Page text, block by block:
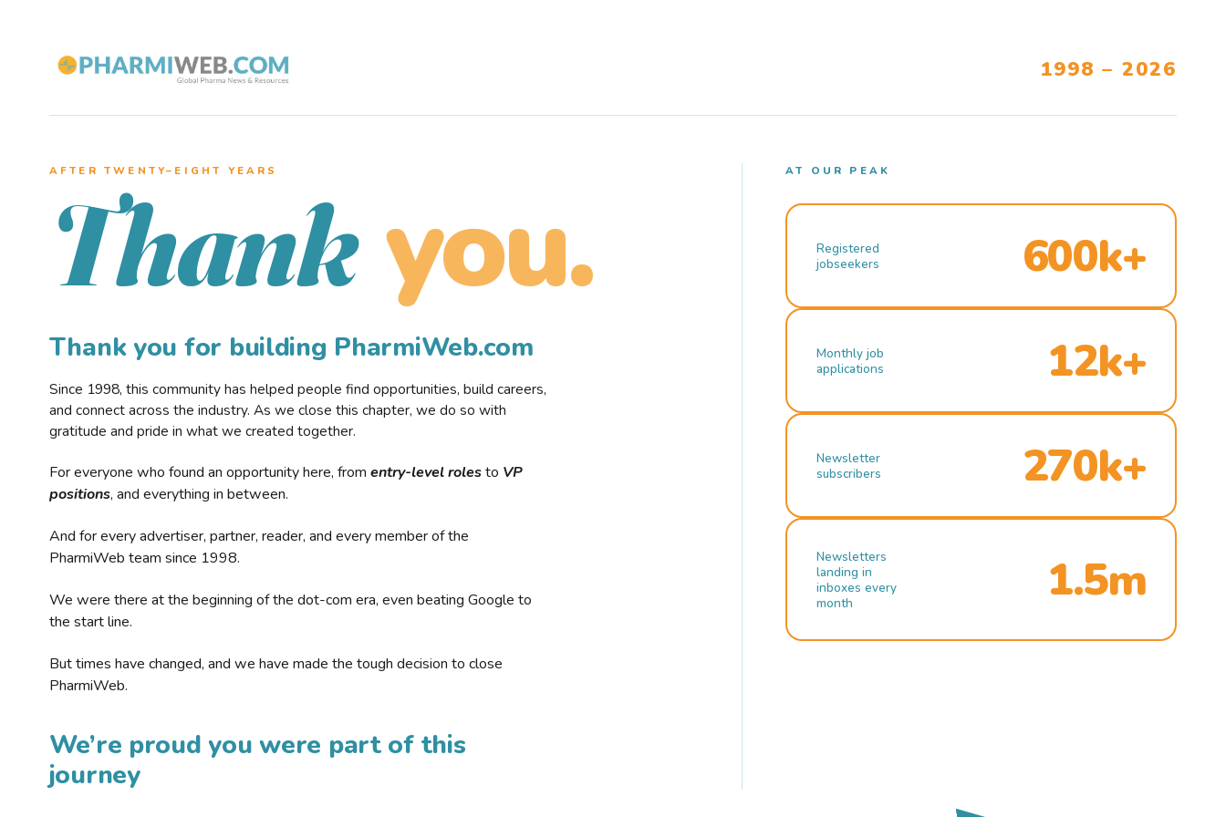
1998 – 2026
AFTER TWENTY–EIGHT YEARS
Thank you.
Thank you for building PharmiWeb.com
Since 1998, this community has helped people find opportunities, build careers,
and connect across the industry. As we close this chapter, we do so with
gratitude and pride in what we created together.
For everyone who found an opportunity here, from entry-level rolesto VP
positions, and everything in between.
And for every advertiser, partner, reader, and every member of the
PharmiWeb team since 1998.
We were there at the beginning of the dot-com era, even beating Google to
the start line.
But times have changed, and we have made the tough decision to close
PharmiWeb.
We’re proud you were part of this
journey
AT OUR PEAK
Registered
jobseekers
600k+
Monthly job
applications
12k+
Newsletter
subscribers
270k+
Newsletters
landing in
inboxes every
month
1.5m